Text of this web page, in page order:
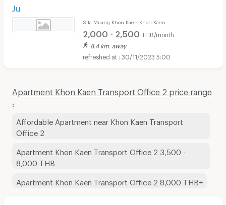
Ju
Sila Muang Khon Kaen Khon Kaen
2,000 - 2,500 THB/month
8.4 km. away
30/11/2023 5:00
Apartment Khon Kaen Transport Office 2 price range
:
Affordable Apartment near Khon Kaen Transport
Office 2
Apartment Khon Kaen Transport Office 2 3,500 -
8,000 THB
Apartment Khon Kaen Transport Office 2 8,000 THB+